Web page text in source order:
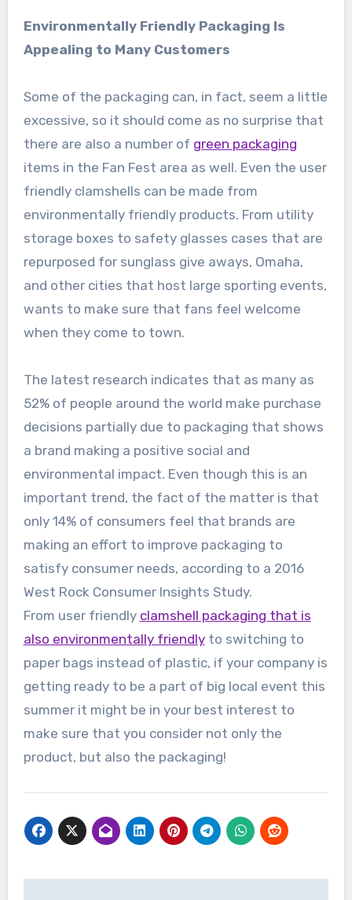
Environmentally Friendly Packaging Is
Appealing to Many Customers
Some of the packaging can, in fact, seem a little
excessive, so it should come as no surprise that
there are also a number of green packaging
items in the Fan Fest area as well. Even the user
friendly clamshells can be made from
environmentally friendly products. From utility
storage boxes to safety glasses cases that are
repurposed for sunglass give aways, Omaha,
and other cities that host large sporting events,
wants to make sure that fans feel welcome
when they come to town.
The latest research indicates that as many as
52% of people around the world make purchase
decisions partially due to packaging that shows
a brand making a positive social and
environmental impact. Even though this is an
important trend, the fact of the matter is that
only 14% of consumers feel that brands are
making an effort to improve packaging to
satisfy consumer needs, according to a 2016
West Rock Consumer Insights Study.
From user friendly clamshell packaging that is
also environmentally friendlyto switching to
paper bags instead of plastic, if your company is
getting ready to be a part of big local event this
summer it might be in your best interest to
make sure that you consider not only the
product, but also the packaging!